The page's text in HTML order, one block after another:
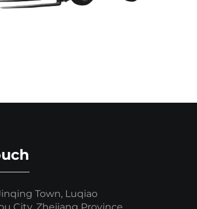
Town, Luqiao
City, Zhejiang Province,